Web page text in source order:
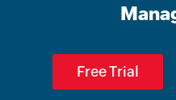
Free Trial